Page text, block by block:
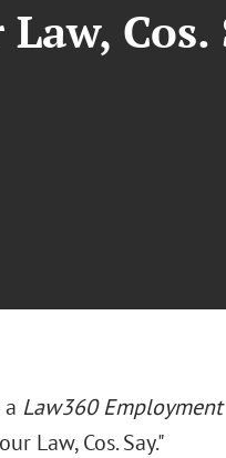
Cos.
Law360 Employment
Law, Cos. Say."